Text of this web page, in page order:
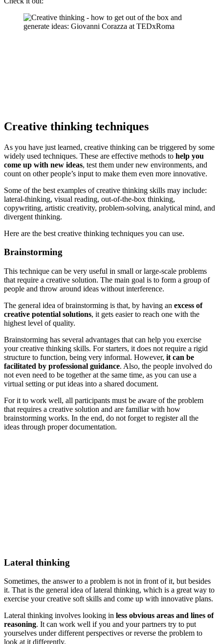
Creative thinking techniques
As you have just learned, creative thinking can be triggered by some
widely used techniques. These are effective methods to help you
come up with new ideas, test them under new environments, and
count on other people’s input to make them even more innovative.
Some of the best examples of creative thinking skills may include:
lateral-thinking, visual reading, out-of-the-box thinking,
copywriting, artistic creativity, problem-solving, analytical mind, and
divergent thinking.
Here are the best creative thinking techniques you can use.
Brainstorming
This technique can be very useful in small or large-scale problems
that require a creative solution. The main goal is to form a group of
people and throw around ideas without interference.
The general idea of brainstorming is that, by having an excess of
creative potential solutions, it gets easier to reach one with the
highest level of quality.
Brainstorming has several advantages that can help you exercise
your creative thinking skills. For starters, it does not require a rigid
structure to function, being very informal. However, it can be
facilitated by professional guidance. Also, the people involved do
not even need to be together at the same time, as you can use a
virtual setting or put ideas into a shared document.
For it to work well, all participants must be aware of the problem
that requires a creative solution and are familiar with how
brainstorming works. In the end, do not forget to register all the
ideas through proper documentation.
Lateral thinking
Sometimes, the answer to a problem is not in front of it, but besides
it. That is the general idea of lateral thinking, which is a great way to
exercise your creative soft skills and come up with innovative plans.
Lateral thinking involves looking in less obvious areas and lines of
reasoning. It can work well if you and your partners try to put
yourselves under different perspectives or reverse the problem to
look at it differently.